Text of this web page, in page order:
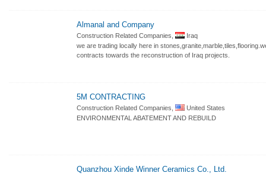
Almanal and Company
Construction Related Companies,
Iraq
we are trading locally here in
contracts towards the reconstruction of Iraq projects.
5M CONTRACTING
Construction Related Companies,
United States
ENVIRONMENTAL ABATEMENT AND REBUILD
Quanzhou Xinde Winner Ceramics Co., Ltd.